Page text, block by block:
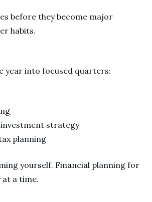
before they become major
habits.
year into focused quarters:
strategy
planning
yourself. Financial planning for
a time.